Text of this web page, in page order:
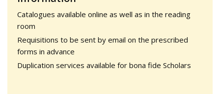
Catalogues available online as well as in the reading
room
Requisitions to be sent by email on the prescribed
forms in advance
Duplication services available for bona fide Scholars